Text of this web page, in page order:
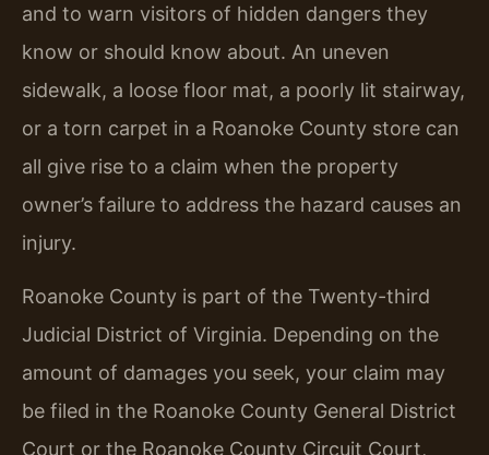
and to warn visitors of hidden dangers they
know or should know about. An uneven
sidewalk, a loose floor mat, a poorly lit stairway,
or a torn carpet in a Roanoke County store can
all give rise to a claim when the property
owner’s failure to address the hazard causes an
injury.
Roanoke County is part of the Twenty-third
Judicial District of Virginia. Depending on the
amount of damages you seek, your claim may
be filed in the Roanoke County General District
Court or the Roanoke County Circuit Court,